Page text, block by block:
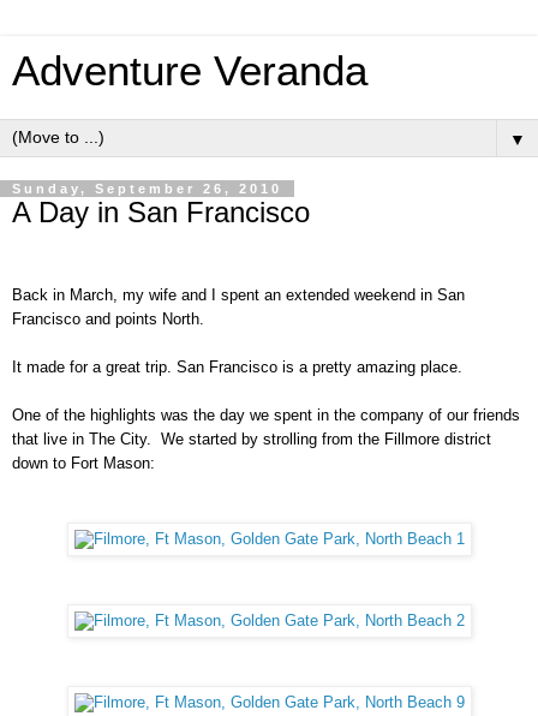
Adventure Veranda
▼
Sunday, September 26, 2010
A Day in San Francisco
Back in March, my wife and I spent an extended weekend in San
Francisco and points North.
It made for a great trip. San Francisco is a pretty amazing place.
One of the highlights was the day we spent in the company of our friends
that live in The City. We started by strolling from the Fillmore district
down to Fort Mason: